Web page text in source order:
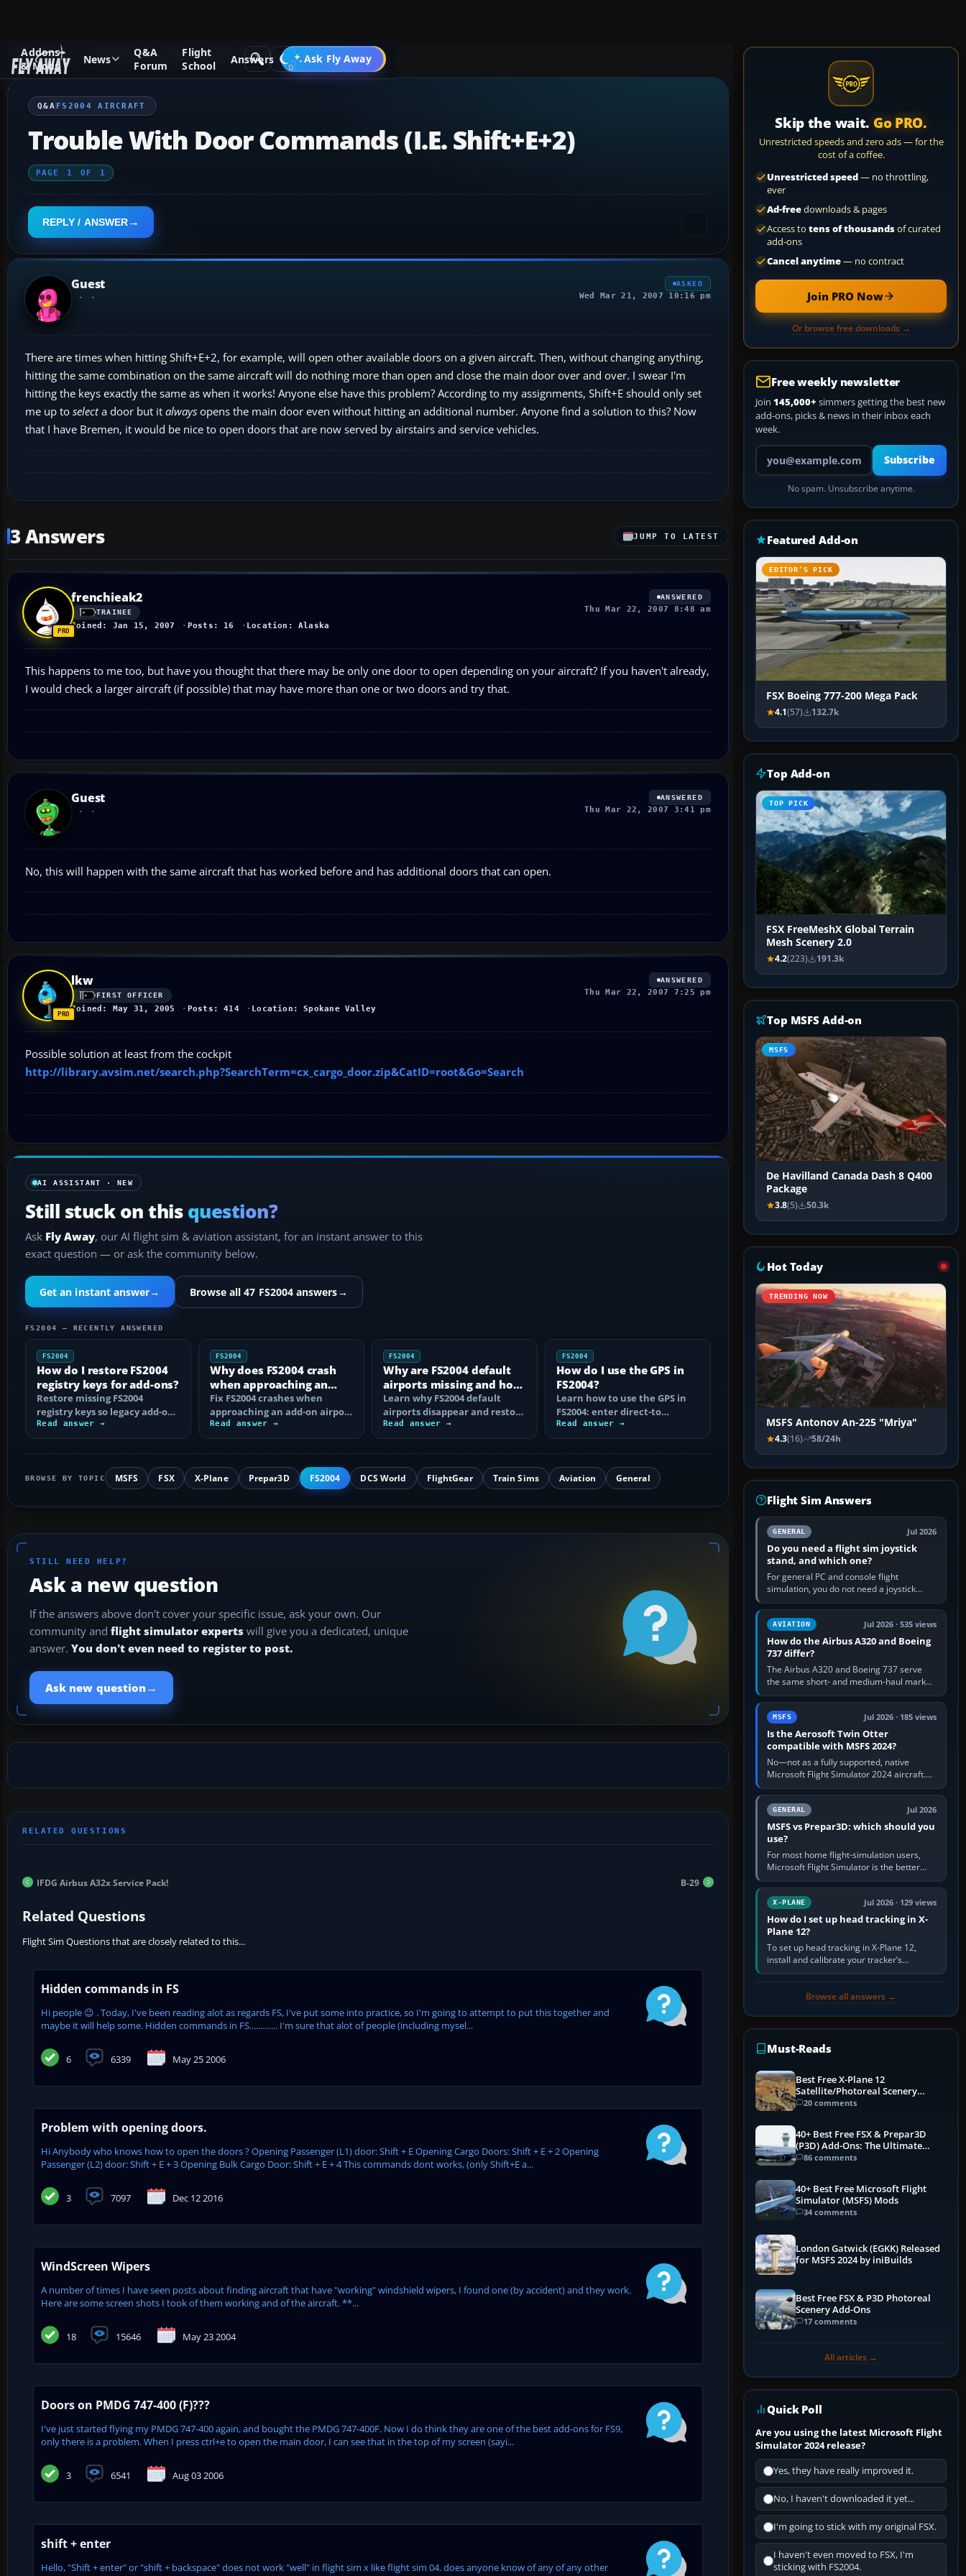
Addons
& Mods
News
Q&A
Forum
Flight
School
Answers Ask Fly Away
Go PRO
Q&A Forum Flight Simulator 2004: A Century of Flight FS2004 Aircraft
Q&A FS2004 AIRCRAFT
Trouble With Door Commands (i.e. Shift+E+2)
PAGE 1 OF 1
REPLY / ANSWER
Guest ASKED
Wed Mar 21, 2007 10:16 pm
There are times when hitting Shift+E+2, for example, will open other available doors on a given aircraft. Then, without changing anything,
hitting the same combination on the same aircraft will do nothing more than open and close the main door over and over. I swear I'm
hitting the keys exactly the same as when it works! Anyone else have this problem? According to my assignments, Shift+E should only set
me up to selecta door but it always opens the main door even without hitting an additional number. Anyone find a solution to this? Now
that I have Bremen, it would be nice to open doors that are now served by airstairs and service vehicles.
3 Answers JUMP TO LATEST
frenchieak2
TRAINEE
Joined: Jan 15, 2007 Posts: 16 Location: Alaska
ANSWERED
Thu Mar 22, 2007 8:48 am
This happens to me too, but have you thought that there may be only one door to open depending on your aircraft? If you haven't already,
I would check a larger aircraft (if possible) that may have more than one or two doors and try that.
Guest ANSWERED
Thu Mar 22, 2007 3:41 pm
No, this will happen with the same aircraft that has worked before and has additional doors that can open.
lkw
FIRST OFFICER
Joined: May 31, 2005 Posts: 414 Location: Spokane Valley
ANSWERED
Thu Mar 22, 2007 7:25 pm
Possible solution at least from the cockpit
http://library.avsim.net/search.php?SearchTerm=cx_cargo_door.zip&CatID=root&Go=Search
AI ASSISTANT · NEW
Still stuck on this question?
Ask Fly Away, our AI flight sim & aviation assistant, for an instant answer to this
exact question — or ask the community below.
Get an instant answer→ Browse all 47 FS2004 answers→
FS2004 — RECENTLY ANSWERED
FS2004
How do I restore FS2004
registry keys for add-ons?
Restore missing FS2004
registry keys so legacy add-on
installers can find FS9, with
safe…
Read answer →
FS2004
Why does FS2004 crash
when approaching an
add-on airport?
Fix FS2004 crashes when
approaching an add-on airport
by isolating bad BGLs,
duplicate AFCADs…
Read answer →
FS2004
Why are FS2004 default
airports missing and how
do I fix it?
Learn why FS2004 default
airports disappear and restore
them by fixing scenery layers,
add-on…
Read answer →
FS2004
How do I use the GPS in
FS2004?
Learn how to use the GPS in
FS2004: enter direct-to
waypoints, load routes, select
approaches…
Read answer →
BROWSE BY TOPIC MSFS FSX X-Plane Prepar3D FS2004 DCS World FlightGear Train Sims Aviation General
STILL NEED HELP?
Ask a new question
If the answers above don't cover your specific issue, ask your own. Our
community and flight simulator experts will give you a dedicated, unique
answer. You don't even need to register to post.
Ask new question →
IFDG Airbus A32x Service Pack! B-29
Related Questions
Flight Sim Questions that are closely related to this...
Hidden commands in FS
Hi people 😉 . Today, I've been reading alot as regards FS, I've put some into practice, so I'm going to attempt to put this together and
maybe it will help some. Hidden commands in FS............. I'm sure that alot of people (including mysel...
6 6339 May 25 2006
Problem with opening doors.
Hi Anybody who knows how to open the doors ? Opening Passenger (L1) door: Shift + E Opening Cargo Doors: Shift + E + 2 Opening
Passenger (L2) door: Shift + E + 3 Opening Bulk Cargo Door: Shift + E + 4 This commands dont works, (only Shift+E a...
3 7097 Dec 12 2016
WindScreen Wipers
A number of times I have seen posts about finding aircraft that have "working" windshield wipers, I found one (by accident) and they work.
Here are some screen shots I took of them working and of the aircraft. **...
18 15646 May 23 2004
Doors on PMDG 747-400 (F)???
I've just started flying my PMDG 747-400 again, and bought the PMDG 747-400F. Now I do think they are one of the best add-ons for FS9,
only there is a problem. When I press ctrl+e to open the main door, I can see that in the top of my screen (sayi...
3 6541 Aug 03 2006
shift + enter
Hello, "Shift + enter" or "shift + backspace" does not work "well" in flight sim x like flight sim 04. does anyone know of any of any other
Skip the wait. Go PRO.
Unrestricted speeds and zero ads — for the
cost of a coffee.
Unrestricted speed— no throttling,
ever
Ad-freedownloads & pages
Access to tens of thousandsof curated
add-ons
Cancel anytime— no contract
Join PRO Now
Or browse free downloads →
Free weekly newsletter
Join 145,000+ simmers getting the best new
add-ons, picks & news in their inbox each
week.
Your email address
Subscribe
No spam. Unsubscribe anytime.
Featured Add-on
EDITOR’S PICK
FSX Boeing 777-200 Mega Pack
4.1(57) 132.7k
Top Add-on
TOP PICK
FSX FreeMeshX Global Terrain
Mesh Scenery 2.0
4.2(223) 191.3k
Top MSFS Add-on
MSFS
De Havilland Canada Dash 8 Q400
Package
3.8(5) 50.3k
Hot Today
TRENDING NOW
MSFS Antonov An-225 "Mriya"
4.3(16) 58/24h
Flight Sim Answers
GENERAL Jul 2026
Do you need a flight sim joystick
stand, and which one?
For general PC and console flight
simulation, you do not need a joystick
stand if the controller sits securely at a
comfortable height. Buy one when…
AVIATION Jul 2026 · 535 views
How do the Airbus A320 and Boeing
737 differ?
The Airbus A320 and Boeing 737 serve
the same short- and medium-haul market,
but use markedly different cockpit
philosophies. The A320 combines…
MSFS Jul 2026 · 185 views
Is the Aerosoft Twin Otter
compatible with MSFS 2024?
No—not as a fully supported, native
Microsoft Flight Simulator 2024 aircraft.
The Aerosoft Twin Otter built for MSFS
2020 may appear or load through…
GENERAL Jul 2026
MSFS vs Prepar3D: which should you
use?
For most home flight-simulation users,
Microsoft Flight Simulator is the better
choice: it has a richer streamed world,
stronger visual realism and…
X-PLANE Jul 2026 · 129 views
How do I set up head tracking in X-
Plane 12?
To set up head tracking in X-Plane 12,
install and calibrate your tracker’s
software, select its X-Plane-compatible
Browse all answers →
Must-Reads
Best Free X-Plane 12
Satellite/Photoreal Scenery
(Ortho4XP) Add-Ons
20 comments
40+ Best Free FSX & Prepar3D
(P3D) Add-Ons: The Ultimate
Mega List
86 comments
40+ Best Free Microsoft Flight
Simulator (MSFS) Mods
34 comments
London Gatwick (EGKK) Released
for MSFS 2024 by iniBuilds
Best Free FSX & P3D Photoreal
Scenery Add-Ons
17 comments
All articles →
Quick Poll
Are you using the latest Microsoft Flight
Simulator 2024 release?
Yes, they have really improved it.
No, I haven't downloaded it yet...
I'm going to stick with my original FSX.
I haven't even moved to FSX, I'm
sticking with FS2004.